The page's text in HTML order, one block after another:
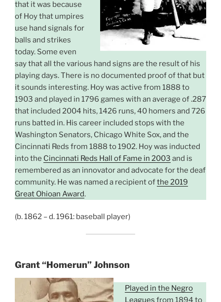
that it was because
of Hoy that umpires
use hand signals for
balls and strikes
today. Some even
say that all the various hand signs are the result of his
playing days. There is no documented proof of that but
it sounds interesting. Hoy was active from 1888 to
1903 and played in 1796 games with an average of .287
that included 2004 hits, 1426 runs, 40 homers and 726
runs batted in. His career included stops with the
Washington Senators, Chicago White Sox, and the
Cincinnati Reds from 1888 to 1902. Hoy was inducted
into the Cincinnati Reds Hall of Fame in 2003 and is
remembered as an innovator and advocate for the deaf
community. He was named a recipient ofthe 2019
Great Ohioan Award.
(b. 1862 – d. 1961: baseball player)
Grant “Homerun” Johnson
Played in the Negro
Leagues from 1894 to